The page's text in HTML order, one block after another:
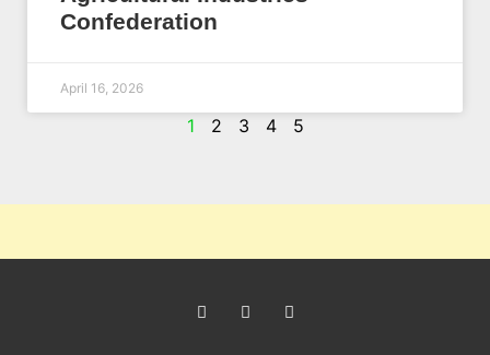
Confederation
April 16, 2026
1 2 3 4 5